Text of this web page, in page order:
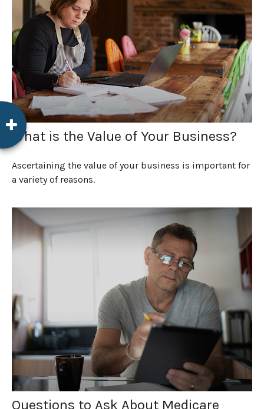
What is the Value of Your Business?
Ascertaining the value of your business is important for
a variety of reasons.
Questions to Ask About Medicare